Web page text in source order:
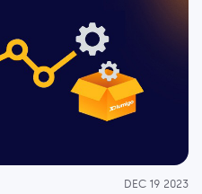
DEC 19 2023